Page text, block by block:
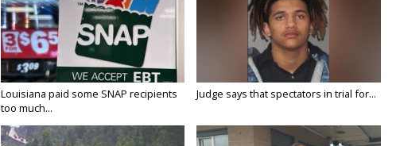
Louisiana paid some SNAP recipients
too much...
Judge says that spectators in trial for...